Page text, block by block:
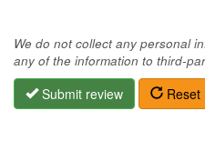
We do not collect any personal
any of the information to third-
Submit review Reset